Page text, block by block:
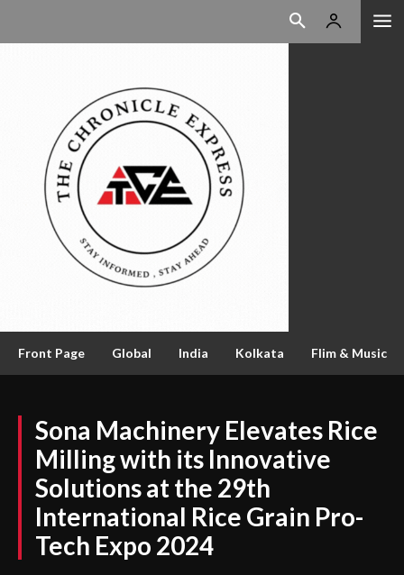
Front Page Global India Kolkata Flim & Music
Sona Machinery Elevates Rice
Milling with its Innovative
Solutions at the 29th
International Rice Grain Pro-
Tech Expo 2024